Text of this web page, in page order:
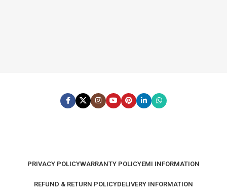
PRIVACY POLICYWARRANTY POLICYEMI INFORMATION
REFUND & RETURN POLICYDELIVERY INFORMATION